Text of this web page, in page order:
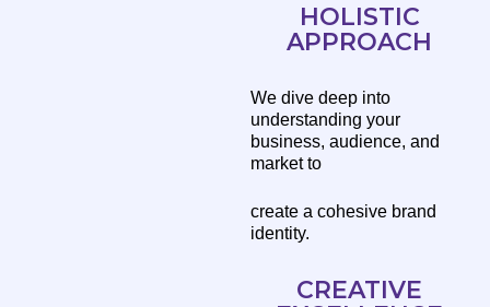
HOLISTIC
APPROACH
We dive deep into
understanding your
business, audience, and
market to
create a cohesive brand
identity.
CREATIVE